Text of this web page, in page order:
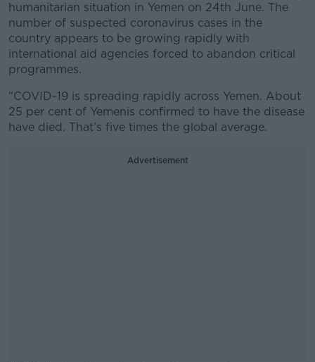
humanitarian situation in Yemen on 24th June. The
number of suspected coronavirus cases in the
country appears to be growing rapidly with
international aid agencies forced to abandon critical
programmes.
"COVID-19 is spreading rapidly across Yemen. About
25 per cent of Yemenis confirmed to have the disease
have died. That’s five times the global average.
Advertisement